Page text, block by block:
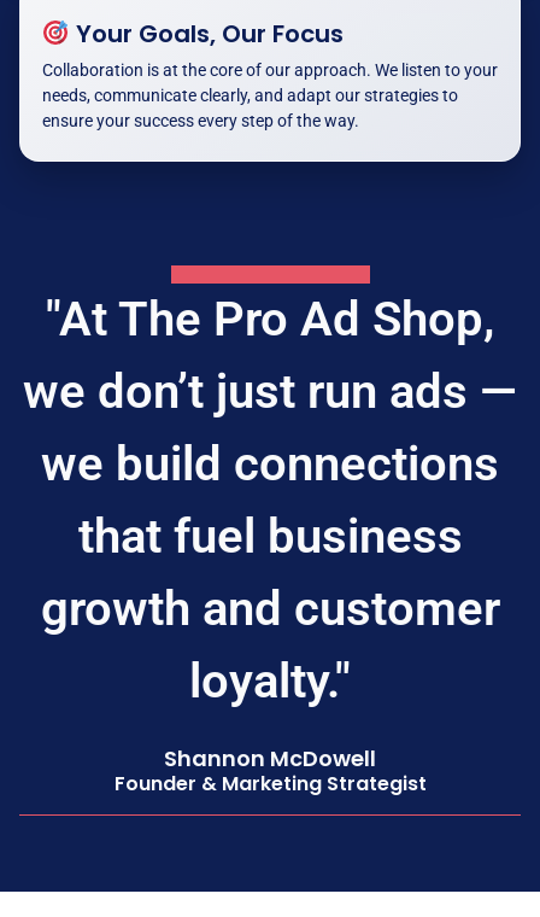
Your Goals, Our Focus
Collaboration is at the core of our approach. We listen to your
needs, communicate clearly, and adapt our strategies to
ensure your success every step of the way.
"At The Pro Ad Shop,
we don’t just run ads —
we build connections
that fuel business
growth and customer
loyalty."
Shannon McDowell
Founder & Marketing Strategist